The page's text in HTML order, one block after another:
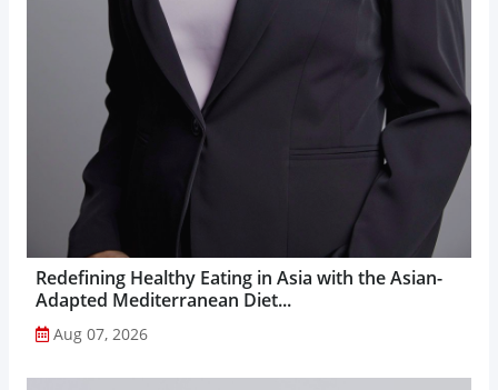
Redefining Healthy Eating in Asia with the Asian-
Adapted Mediterranean Diet...
Aug 07, 2026